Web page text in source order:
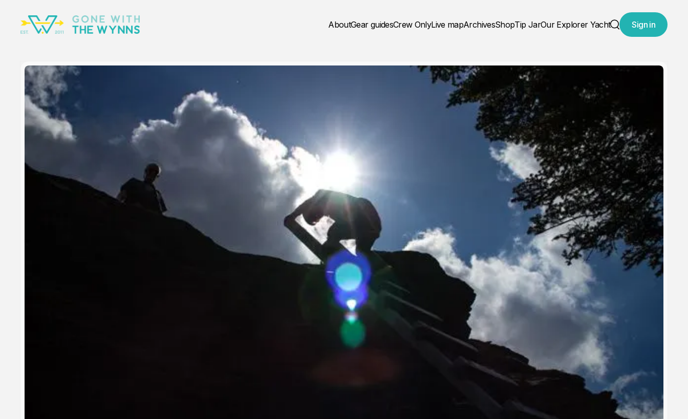
AboutGear guidesCrew OnlyLive mapArchivesShopTip JarOur Explorer Yacht
Search
Sign in